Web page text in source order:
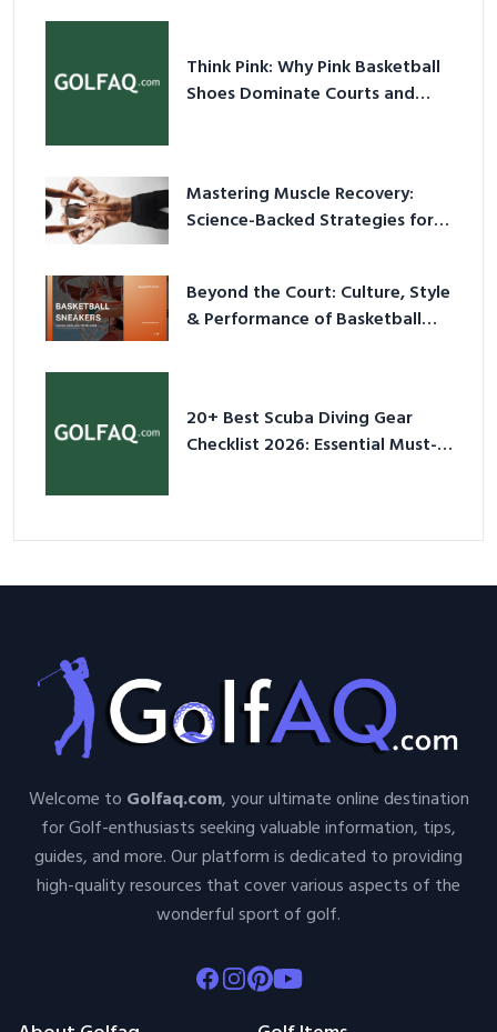
Think Pink: Why Pink Basketball
Shoes Dominate Courts and
Mastering Muscle Recovery:
Science-Backed Strategies for
Beyond the Court: Culture, Style
& Performance of Basketball
20+ Best Scuba Diving Gear
Checklist 2026: Essential Must-
Welcome to Golfaq.com, your ultimate online destination
for Golf-enthusiasts seeking valuable information, tips,
guides, and more. Our platform is dedicated to providing
high-quality resources that cover various aspects of the
wonderful sport of golf.
Facebook
Instagram
Pinterest
Youtube